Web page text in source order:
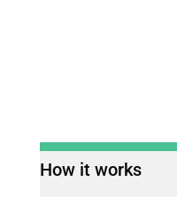
How it works